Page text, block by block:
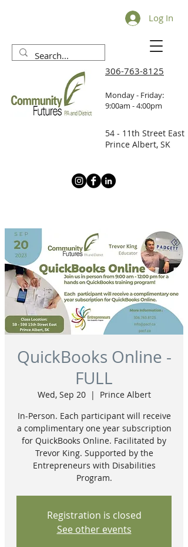
Log In
306-763-8125
Monday - Friday:
9:00am - 4:00pm
54 - 11th Street East
Prince Albert, SK
QuickBooks Online -
FULL
Wed, Sep 20
  |
Prince Albert
In-Person. Each participant will receive
a complimentary one year subscription
for QuickBooks Online. Facilitated by
Trevor King. Supported by the
Entrepreneurs with Disabilities
Program.
Registration is closed
See other events